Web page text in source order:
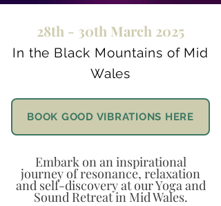
28th - 30th March 2025
In the Black Mountains of Mid
Wales
BOOK GOOD VIBRATIONS HERE
Embark on an inspirational
journey of resonance, relaxation
and self-discovery at our Yoga and
Sound Retreat in Mid Wales.